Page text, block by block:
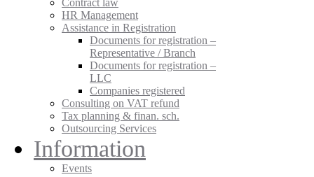
Contract law
HR Management
Assistance in Registration
Documents for registration –
Representative / Branch
Documents for registration –
LLC
Companies registered
Consulting on VAT refund
Tax planning & finan. sch.
Outsourcing Services
Information
Events